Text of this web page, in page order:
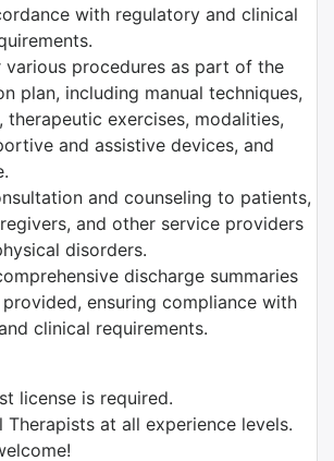
with regulatory and clinical
various procedures as part of the
plan, including manual techniques,
therapeutic exercises, modalities,
and assistive devices, and
and counseling to patients,
and other service providers
disorders.
discharge summaries
ensuring compliance with
clinical requirements.
license is required.
Therapists at all experience levels.